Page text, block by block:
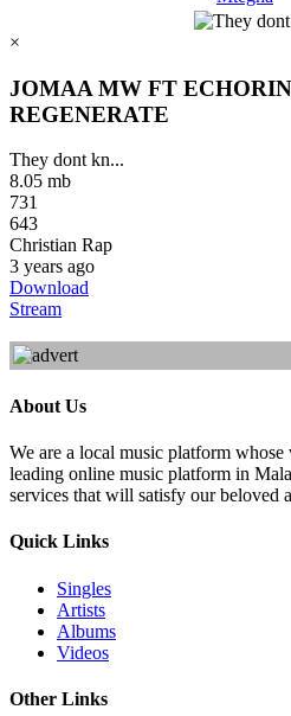
×
JOMAA MW FT
REGENERATE
They dont kn...
8.05 mb
731
643
Christian Rap
3 years ago
Download
Stream
About Us
We are a local music platform
leading online music platform in
services that will satisfy our beloved
Quick Links
Singles
Artists
Albums
Videos
Other Links